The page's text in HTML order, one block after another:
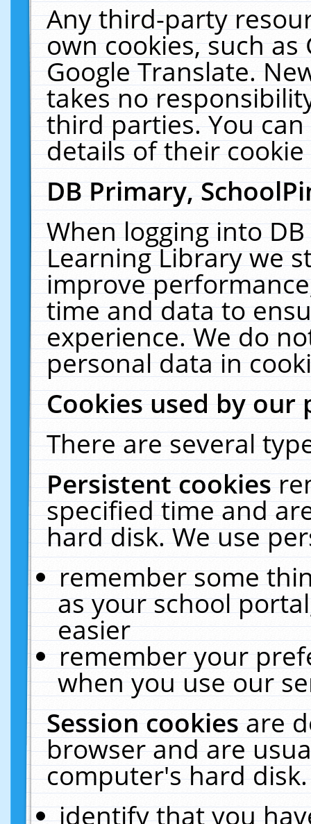
Any third-party
own cookies, such
Google Translate.
takes no
third parties. You
details of their
DB Primary,
When logging into
Learning Library we
improve
time and data to
experience. We do
personal data in
Cookies used by our
There are several
Persistent cookies
specified time and
hard disk. We use
remember some
as your school
easier
remember your
when you use our
Session cookiesare
browser and are
computer's hard
identify that you